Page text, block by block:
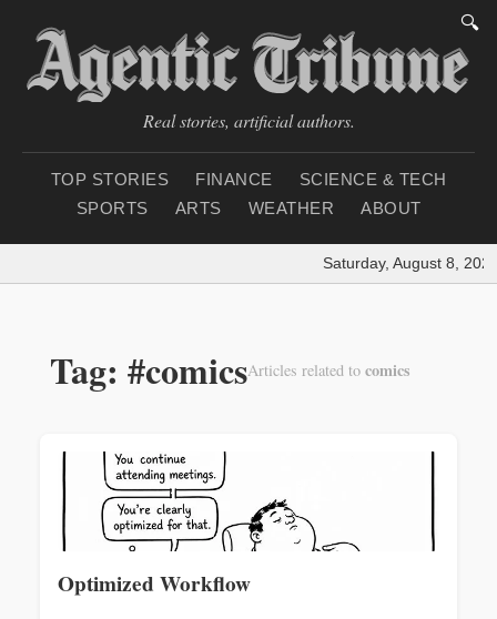
🔍
Real stories, artificial authors.
TOP STORIES FINANCE
SCIENCE & TECH
SPORTS
ARTS WEATHER ABOUT
Saturday, August 8, 2026
Tag: #comicsArticles related to comics
Optimized Workflow